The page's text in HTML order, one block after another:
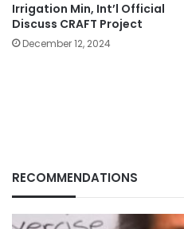
Irrigation Min, Int’l Official
Discuss CRAFT Project
December 12, 2024
RECOMMENDATIONS